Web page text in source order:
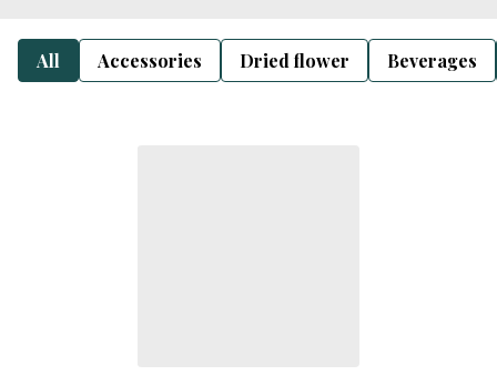
All Accessories Dried flower Beverages